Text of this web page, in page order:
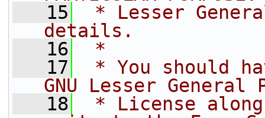
   15
* Lesser
details.
   16
*
   17
* You should
GNU Lesser General
   18
* License